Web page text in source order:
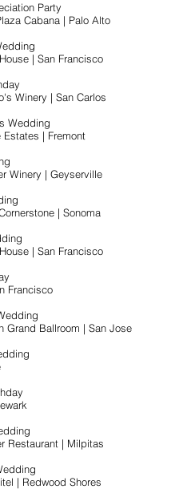
Party
Cabana | Palo Alto
| San Francisco
Winery | San Carlos
Wedding
Estates | Fremont
Winery | Geyserville
| Sonoma
| San Francisco
Francisco
Grand Ballroom | San Jose
Restaurant | Milpitas
| Redwood Shores